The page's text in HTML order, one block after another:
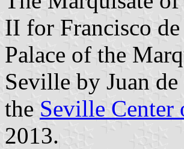
II for Francisco
Palace of the
Seville by Juan
the Seville
2013.